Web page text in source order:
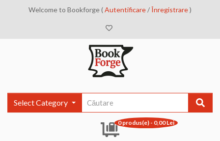
Welcome to Bookforge (Autentificare/Înregistrare)
Select Category
0 produs(e) - 0,00 Lei